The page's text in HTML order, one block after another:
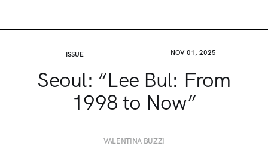
ISSUE NOV 01, 2025
Seoul: “Lee Bul: From
1998 to Now”
VALENTINA BUZZI